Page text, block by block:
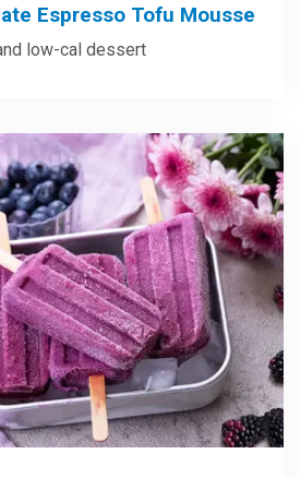
Espresso Tofu Mousse
low-cal dessert